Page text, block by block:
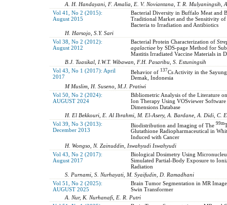
A. H. Handayani, F. Amalia, E. V. Noviantana, T. R. Mulyaningsih,
Vol 41, No 2 (2015):
August 2015
Bacterial Diversity in Buffalo Meat and
Traditional Market and the Sensitivity of
Bacteria to Irradiation and Antibiotics
H. Harsojo, S.Y. Sari
Vol 38, No 2 (2012):
August 2012
Bacterial Protein Characterization of
agalactiaeby SDS-page Method for
Mastitis Irradiated Vaccine Materials in
B.J. Tuasikal, I.W.T. Wibawan, F.H. Pasaribu, S. Estuningsih
Vol 43, No 1 (2017): April
2017
Behavior of 137Cs Activity in the Sayung
Demak, Indonesia
M Muslim, H. Suseno, M.J. Pratiwi
Vol 50, No 2 (2024):
AUGUST 2024
Bibliometric Analysis of the Literature
Ion Therapy Using VOSviewer Software
Dimensions Database
H. El Bekkouri, E. Al Ibrahmi, M. El-Asery, A. Bardane, A. Didi, C.
Vol 39, No 3 (2013):
December 2013
Biodistribution and Imaging of The 99m
Glutathione Radiopharmaceutical in
Induced with Cancer
H. Wongso, N. Zainuddin, Iswahyudi Iswahyudi
Vol 43, No 2 (2017):
August 2017
Biological Dosimetry Using
Simulated Partial-Body Exposure to
Radiation
S. Purnami, S. Nurhayati, M. Syaifudin, D. Ramadhani
Vol 51, No 2 (2025):
AUGUST 2025
Brain Tumor Segmentation in MR
Swin Transformer
A. Nur, K. Nurhanafi, E. R. Putri